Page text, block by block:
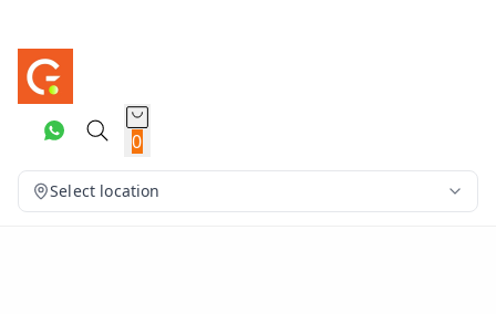
0
Select location